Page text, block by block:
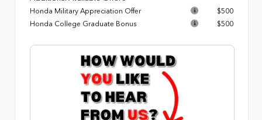
Honda Military Appreciation Offer
$500
Honda College Graduate Bonus
$500